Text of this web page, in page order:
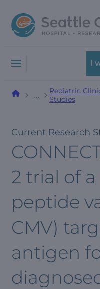
to
navigation
to
content
I
Pediatric
Studies
Current Research
2 trial of
peptide
CMV)
antigen